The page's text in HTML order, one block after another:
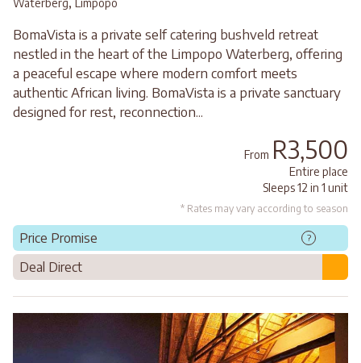
BomaVista is a private self catering bushveld retreat
nestled in the heart of the Limpopo Waterberg, offering
a peaceful escape where modern comfort meets
authentic African living. BomaVista is a private sanctuary
designed for rest, reconnection...
From R3,500
Entire place
Sleeps 12 in 1 unit
* Rates may vary according to season
Price Promise ?
Deal Direct